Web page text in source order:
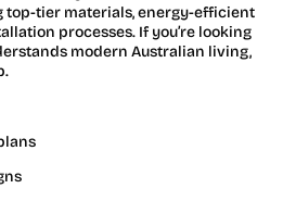
top-tier materials, energy-efficient
processes. If you’re looking
modern Australian living,